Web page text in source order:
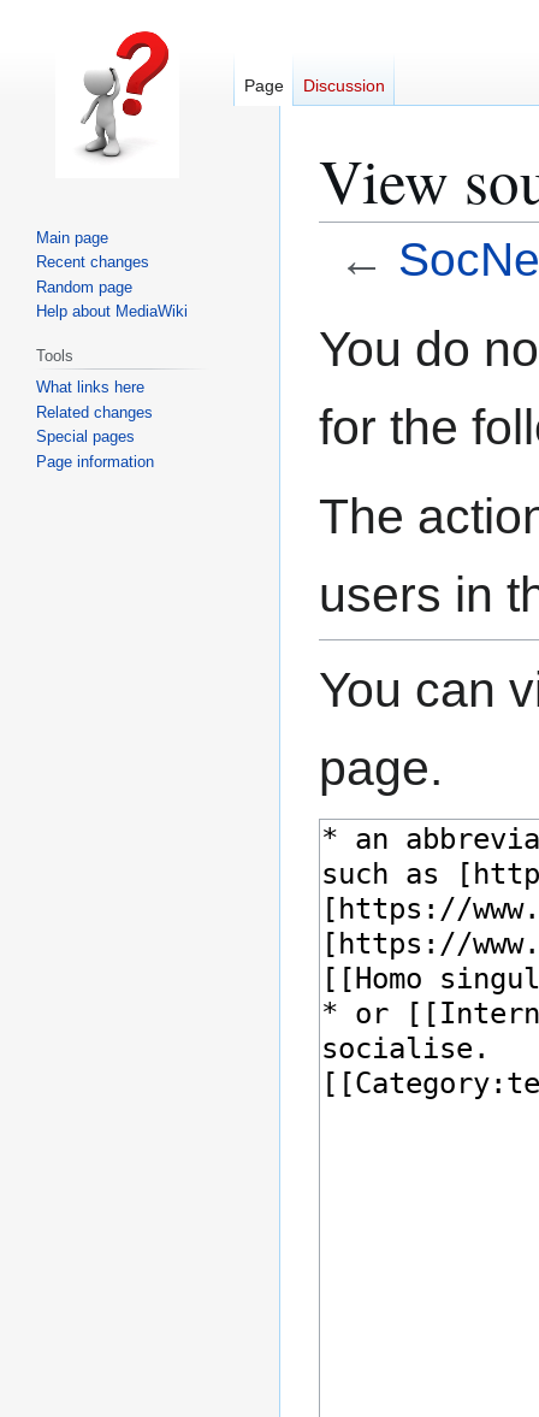
View
←
Jump
to
Jump
to
You do
for the
The
users in
You can
page.
Page Discussion
Main page
Recent changes
Random page
Help about MediaWiki
Tools
What links here
Related changes
Special pages
Page information